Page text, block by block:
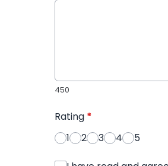
450
Rating *
1
2 3 4 5